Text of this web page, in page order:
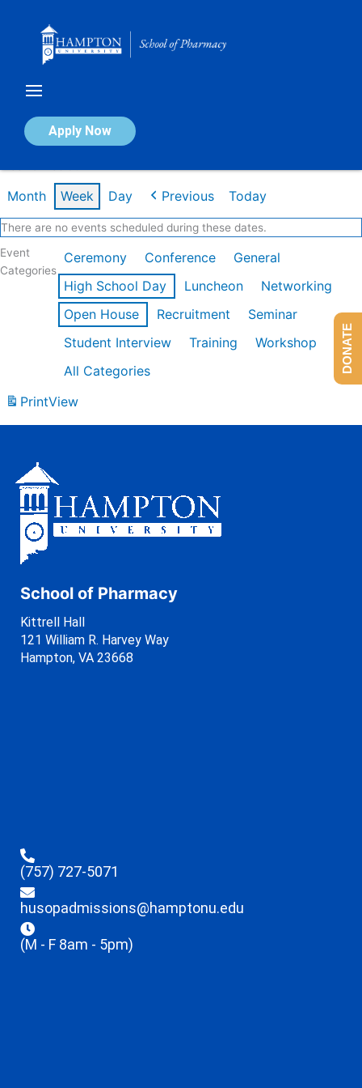
Apply Now
Calendar of Events
Month Week Day Previous Today
There are no events scheduled during these dates.
Event
Categories
Ceremony Conference
General
High School Day
Luncheon
Networking
Open House
Recruitment
Seminar
Student Interview
Training
Workshop
All Categories
PrintView
School of Pharmacy
Kittrell Hall
121 William R. Harvey Way
Hampton, VA 23668
(757) 727-5071
husopadmissions@hamptonu.edu
(M - F 8am - 5pm)
DONATE